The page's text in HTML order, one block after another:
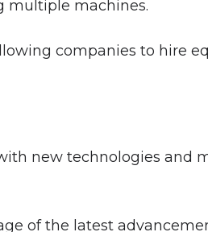
multiple machines.
companies to hire
new technologies and
of the latest